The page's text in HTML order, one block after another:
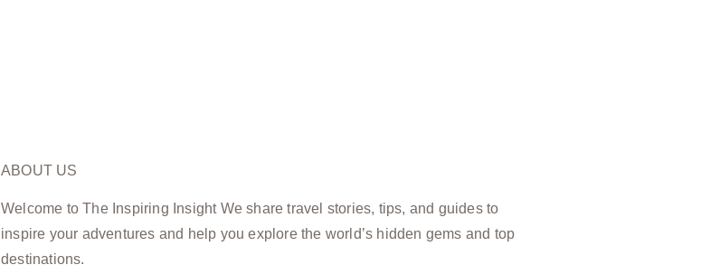
ABOUT US
Welcome to The Inspiring Insight We share travel stories, tips, and guides to
inspire your adventures and help you explore the world’s hidden gems and top
destinations.